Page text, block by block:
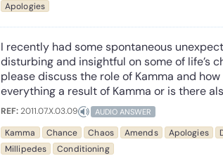
Apologies
I recently had some spontaneous
disturbing and insightful on some of life’s
please discuss the role of Kamma and
everything a result of Kamma or is there
REF:2011.07.X.03.09 AUDIO ANSWER
Kamma Chance Chaos Amends Apologies
Millipedes
Conditioning